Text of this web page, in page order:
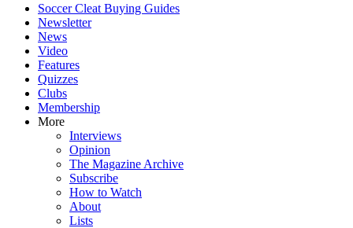
Soccer Cleat Buying Guides
Newsletter
News
Video
Features
Quizzes
Clubs
Membership
More
Interviews
Opinion
The Magazine Archive
Subscribe
How to Watch
About
Lists